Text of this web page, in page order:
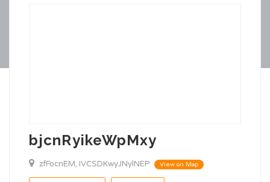
bjcnRyikeWpMxy
zfFocnEM, IVCSDKwyJNylNEP View on Map